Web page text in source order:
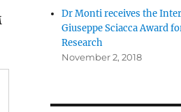
Dr Monti receives the
Giuseppe Sciacca Award
Research
November 2, 2018